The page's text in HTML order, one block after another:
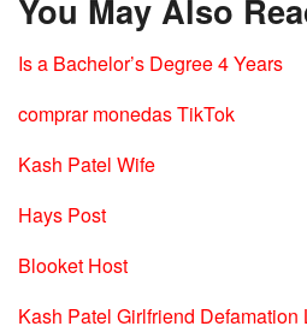
You May Also
Is a Bachelor’s Degree 4 Years
comprar monedas TikTok
Kash Patel Wife
Hays Post
Blooket Host
Kash Patel Girlfriend Defamation